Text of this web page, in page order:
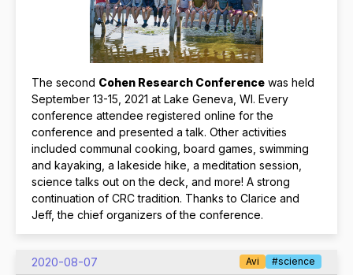
The second Cohen Research Conference was held
September 13-15, 2021 at Lake Geneva, WI. Every
conference attendee registered online for the
conference and presented a talk. Other activities
included communal cooking, board games, swimming
and kayaking, a lakeside hike, a meditation session,
science talks out on the deck, and more! A strong
continuation of CRC tradition. Thanks to Clarice and
Jeff, the chief organizers of the conference.
2020-08-07 Avi #science